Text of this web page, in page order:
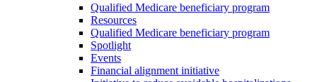
Qualified Medicare beneficiary program
Resources
Qualified Medicare beneficiary program
Spotlight
Events
Financial alignment initiative